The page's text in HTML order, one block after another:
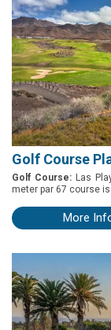
Golf Course
Golf Course:Las
meter par 67 course
challenging game
Playitas Golf
experience
and enjoying the
More